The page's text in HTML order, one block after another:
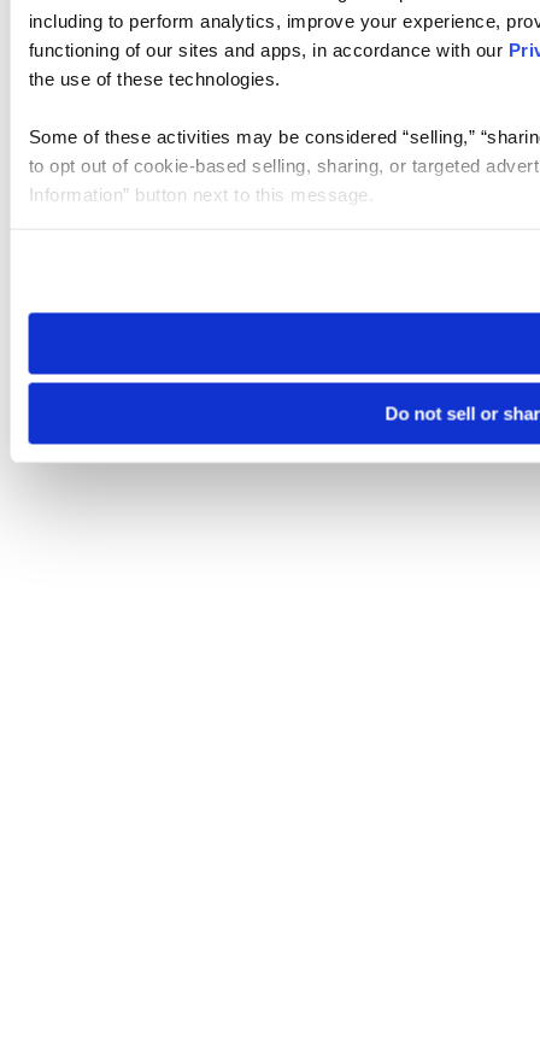
including to perform analytics, improve your experience,
functioning of our sites and apps, in accordance with our
the use of these technologies.
Some of these activities may be considered “selling,”
to opt out of cookie-based selling, sharing, or targeted
Information” button next to this message.
need to be set again.
Do not sell or